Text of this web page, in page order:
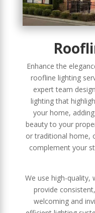
Enhance the
roofline lighting
expert team
lighting that
your home,
beauty to your
or traditional home,
complement your
We use high-quality,
provide
welcoming and